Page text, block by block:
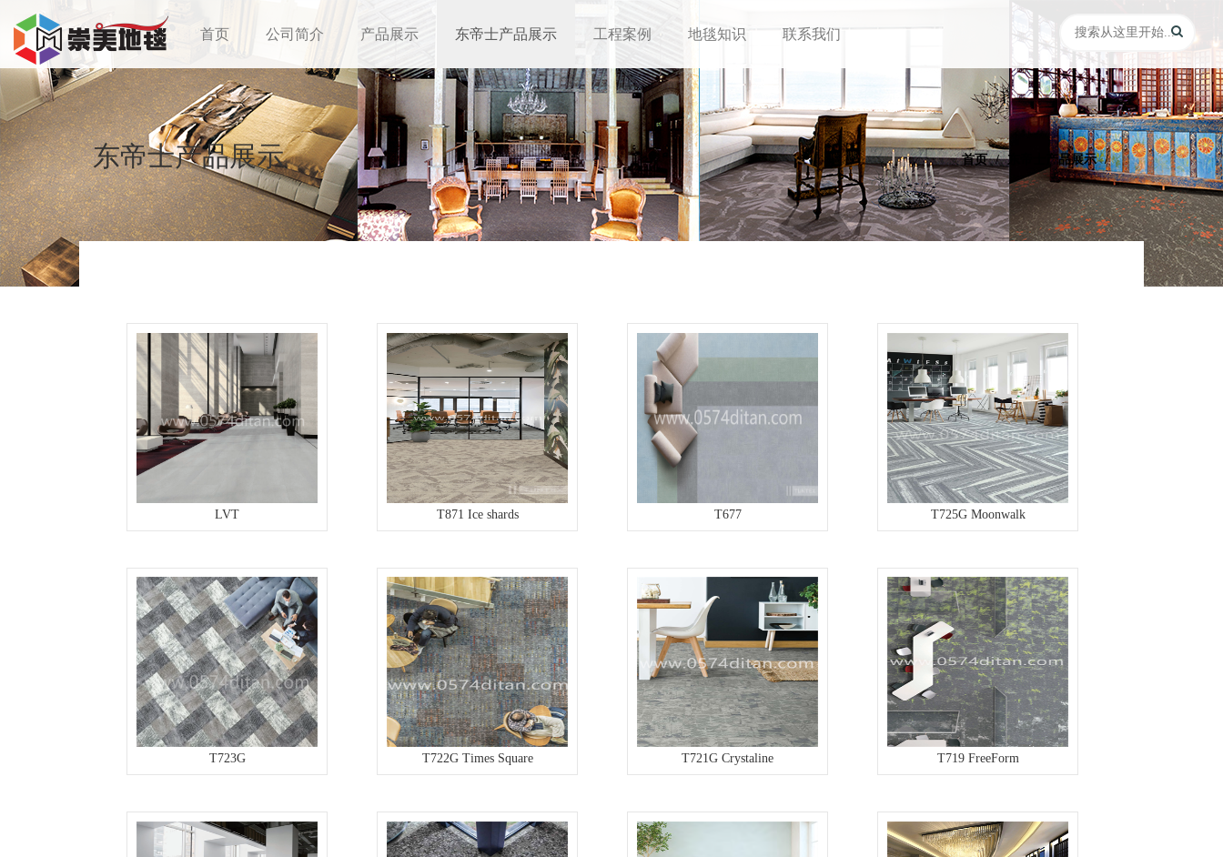
首页 公司简介 产品展示 东帝士产品展示 工程案例 地毯知识 联系我们
东帝士产品展示 首页 东帝士产品展示
LVT T871 Ice shards T677 T725G Moonwalk
T723G T722G Times Square T721G Crystaline T719 FreeForm